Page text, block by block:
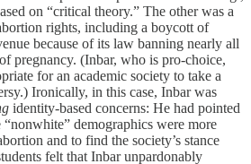
on “critical theory.” The other was a
rights, including a boycott of
because of its law banning nearly all
pregnancy. (Inbar, who is pro-choice,
for an academic society to take a
Ironically, in this case, Inbar was
identity-based concerns: He had pointed
demographics were more
and to find the society’s stance
felt that Inbar unpardonably